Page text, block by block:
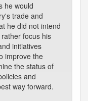
he would
trade and
he did not intend
focus his
initiatives
improve the
the status of
and
way forward.